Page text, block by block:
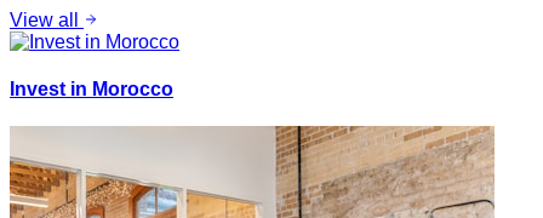
View all
Invest in Morocco